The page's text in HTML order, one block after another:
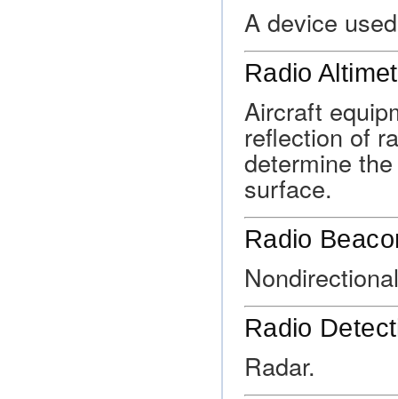
A device
Radio
Aircraft
reflection of
determine
surface.
Radio
Radio
Radar.